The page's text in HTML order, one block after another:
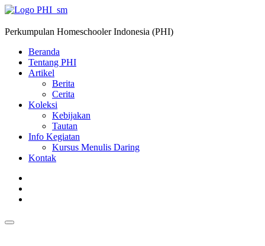
Perkumpulan Homeschooler Indonesia (PHI)
Beranda
Tentang PHI
Artikel
Berita
Cerita
Koleksi
Kebijakan
Tautan
Info Kegiatan
Kursus Menulis Daring
Kontak